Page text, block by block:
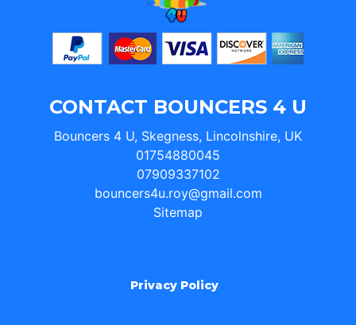
CONTACT BOUNCERS 4 U
Bouncers 4 U, Skegness, Lincolnshire, UK
01754880045
07909337102
bouncers4u.roy@gmail.com
Sitemap
Privacy Policy